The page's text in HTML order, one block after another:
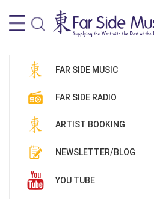
FAR SIDE MUSIC
FAR SIDE RADIO
ARTIST BOOKING
NEWSLETTER/BLOG
YOU TUBE